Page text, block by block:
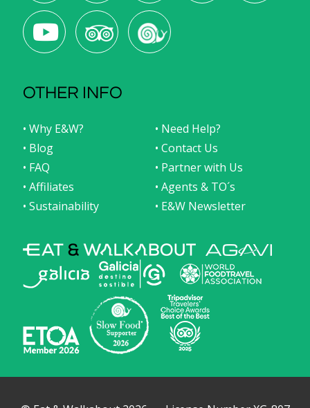
OTHER INFO
• Why E&W?
• Need Help?
• Blog
• Contact Us
• FAQ
• Partner with Us
• Affiliates
• Agents & TO´s
• Sustainability
• E&W Newsletter